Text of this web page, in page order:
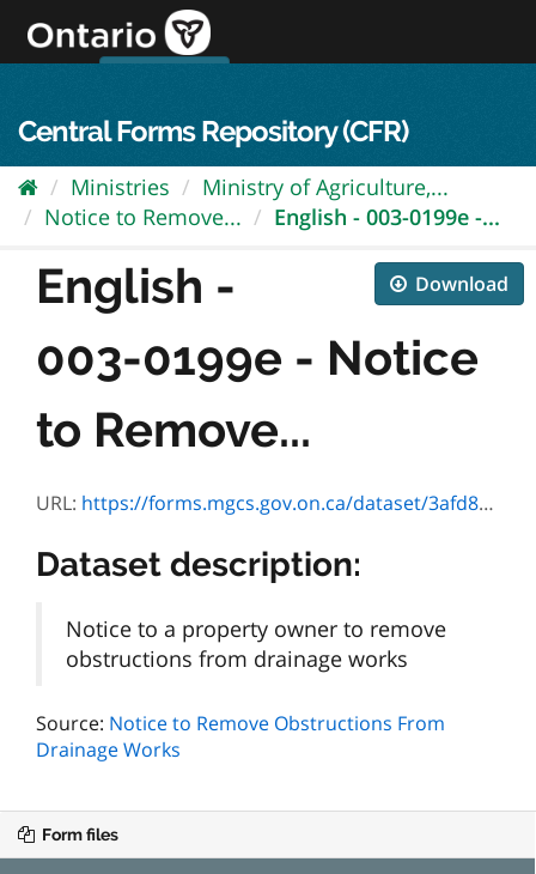
content
Central Forms Repository (CFR)
Ministries
Ministry of Agriculture,...
Notice to Remove...
English - 003-0199e -...
Download
English -
003-0199e - Notice
to Remove...
URL: https://forms.mgcs.gov.on.ca/dataset/3afd87d2-139f-4259-82c6-1562c8b86cbe/resource/60467d73-c05d-427c-8c0e-30591d7d5111/download/0199e.pdf
Dataset description:
Notice to a property owner to remove
obstructions from drainage works
Source: Notice to Remove Obstructions From
Drainage Works
Form files